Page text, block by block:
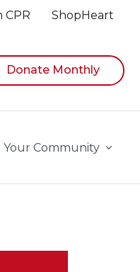
CPR ShopHeart
focused, press Down
Donate Monthly
Your Community